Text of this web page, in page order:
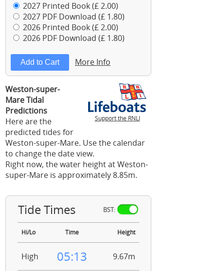
2027 Printed Book (£ 2.00)
2027 PDF Download (£ 1.80)
2026 Printed Book (£ 2.00)
2026 PDF Download (£ 1.80)
More Info
Support the RNLI
Weston-super-
Mare Tidal
Predictions
Here are the
predicted tides for
Weston-super-Mare. Use the calendar
to change the date view.
Right now, the water height at Weston-
super-Mare is approximately 8.85m.
Tide Times BST:
Hi/Lo Time Height
High 05:13 9.67m